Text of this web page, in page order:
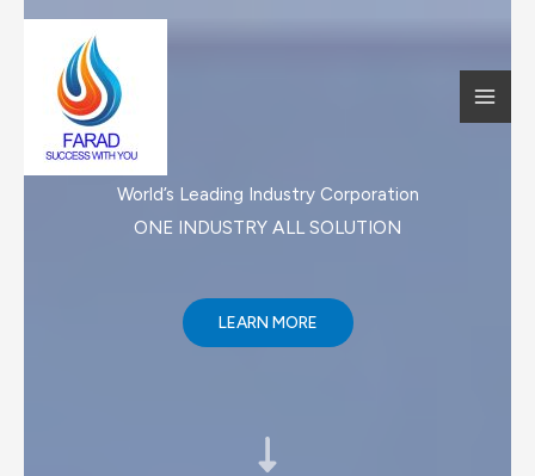
World’s Leading Industry Corporation
ONE INDUSTRY ALL SOLUTION​
LEARN MORE